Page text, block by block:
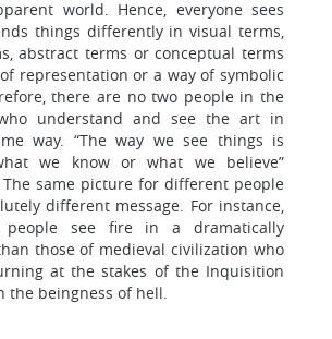
world. Hence, everyone sees
things differently in visual terms,
abstract terms or conceptual terms
representation or a way of symbolic
there are no two people in the
understand and see the art in
way. “The way we see things is
we know or what we believe”
The same picture for different people
different message. For instance,
people see fire in a dramatically
those of medieval civilization who
at the stakes of the Inquisition
the beingness of hell.